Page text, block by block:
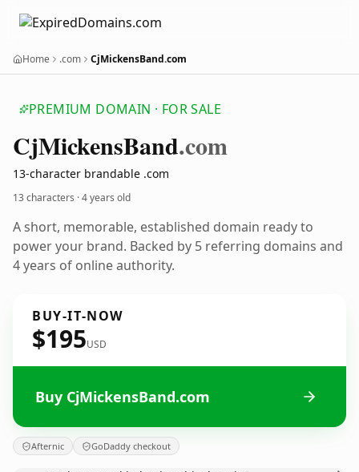
Home .com CjMickensBand.com
PREMIUM DOMAIN · FOR SALE
CjMickensBand.com
13-character brandable .com
13 characters ·4 years old
A short, memorable, established domain ready to
power your brand. Backed by 5 referring domains and
4 years of online authority.
BUY-IT-NOW
$195USD
Buy CjMickensBand.com
Afternic GoDaddy checkout